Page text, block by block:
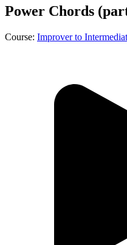
Power Chords
Course: Improver to